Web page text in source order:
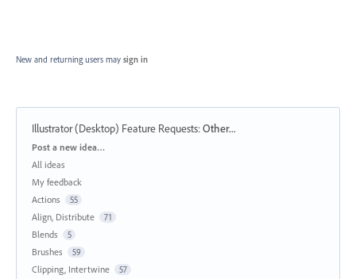
New and returning users may sign in
Illustrator (Desktop) Feature Requests:Other...
Categories
Post a new idea…
All ideas
My feedback
Actions
55
Align, Distribute 71
Blends 5
Brushes 59
Clipping, Intertwine 57